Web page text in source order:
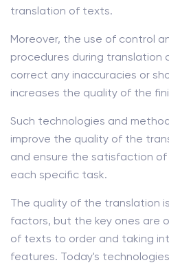
translation of texts.
Moreover, the use of control
procedures during translation
correct any inaccuracies or
increases the quality of the
Such technologies and
improve the quality of the
and ensure the satisfaction
each specific task.
The quality of the translation
factors, but the key ones are
of texts to order and taking
features. Today's